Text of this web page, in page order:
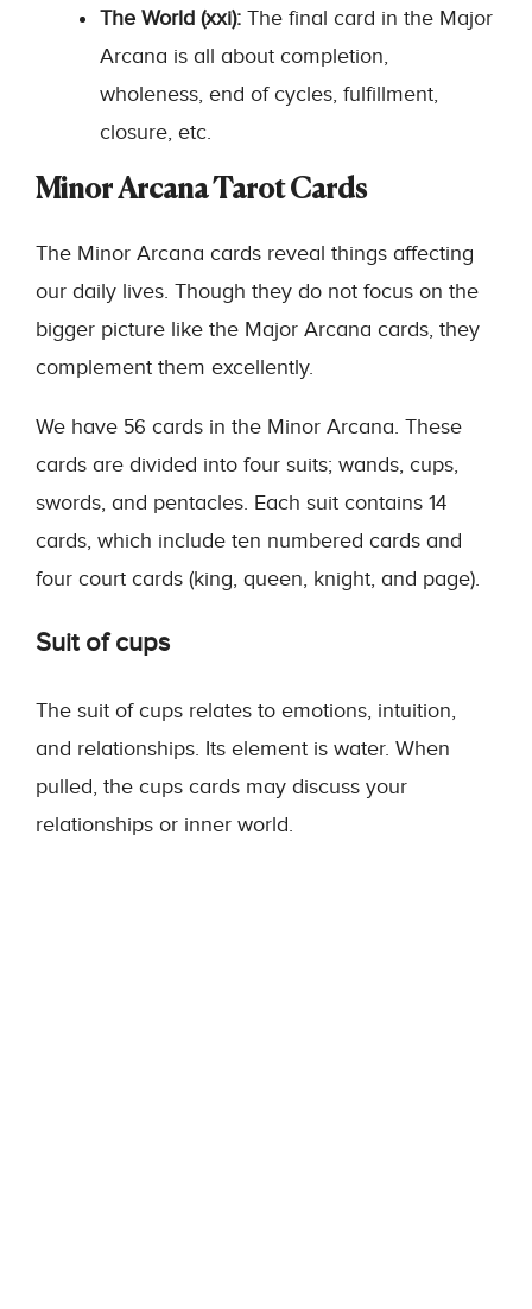
The World (xxi): The final card in the Major
Arcana is all about completion,
wholeness, end of cycles, fulfillment,
closure, etc.
Minor Arcana Tarot Cards
The Minor Arcana cards reveal things affecting
our daily lives. Though they do not focus on the
bigger picture like the Major Arcana cards, they
complement them excellently.
We have 56 cards in the Minor Arcana. These
cards are divided into four suits; wands, cups,
swords, and pentacles. Each suit contains 14
cards, which include ten numbered cards and
four court cards (king, queen, knight, and page).
Suit of cups
The suit of cups relates to emotions, intuition,
and relationships. Its element is water. When
pulled, the cups cards may discuss your
relationships or inner world.